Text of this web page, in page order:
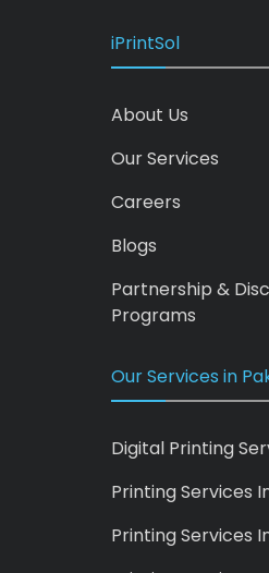
iPrintSol
About Us
Our Services
Careers
Blogs
Partnership &
Programs
Our Services in
Digital Printing
Printing Services
Printing Services